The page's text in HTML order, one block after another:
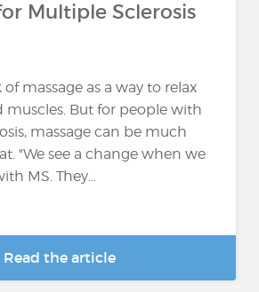
Multiple Sclerosis
massage as a way to relax
muscles. But for people with
massage can be much
"We see a change when we
MS. They...
Read the article